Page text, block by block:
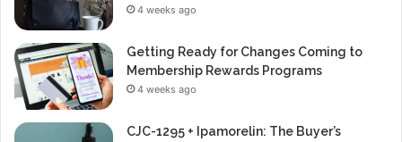
4 weeks ago
Getting Ready for Changes Coming to
Membership Rewards Programs
4 weeks ago
CJC-1295 + Ipamorelin: The Buyer’s